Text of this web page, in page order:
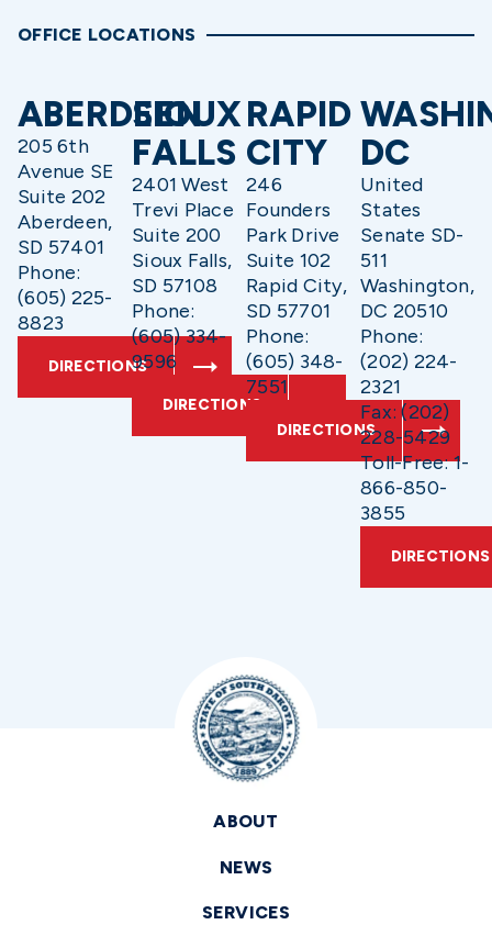
OFFICE LOCATIONS
ABERDEEN
205 6th
Avenue SE
Suite 202
Aberdeen,
SD 57401
Phone:
(605) 225-
8823
DIRECTIONS
SIOUX
FALLS
2401 West
Trevi Place
Suite 200
Sioux Falls,
SD 57108
Phone:
(605) 334-
9596
DIRECTIONS
RAPID
CITY
246
Founders
Park Drive
Suite 102
Rapid City,
SD 57701
Phone:
(605) 348-
7551
DIRECTIONS
DC
United
States
Senate SD-
511
Washington,
DC 20510
Phone:
(202) 224-
2321
Fax: (202)
228-5429
Toll-Free: 1-
866-850-
3855
DIRECTIONS
ABOUT
NEWS
SERVICES